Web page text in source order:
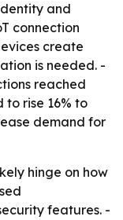
and
connection
create
is needed. -
reached
to rise 16% to
demand for
hinge on how
features. -